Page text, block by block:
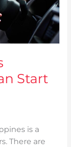
Start
is a
There are